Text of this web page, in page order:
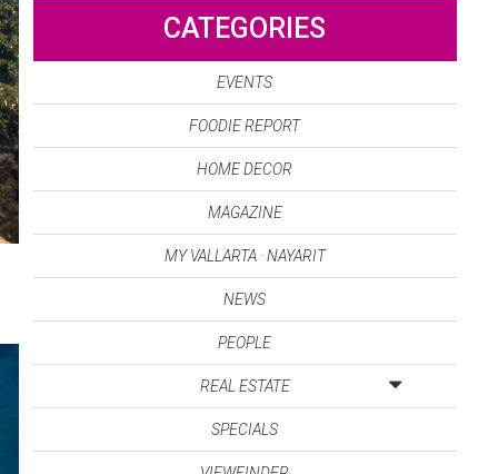
CATEGORIES
EVENTS
FOODIE REPORT
HOME DECOR
MAGAZINE
MY VALLARTA · NAYARIT
NEWS
PEOPLE
REAL ESTATE
SPECIALS